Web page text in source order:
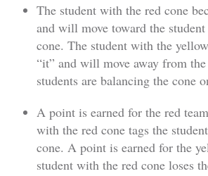
The student with the red cone
and will move toward the
cone. The student with the
“it” and will move away from
students are balancing the cone
A point is earned for the red
with the red cone tags the
cone. A point is earned for the
student with the red cone loses